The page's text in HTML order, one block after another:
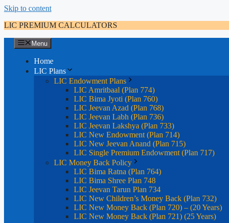
Skip to content
LIC PREMIUM CALCULATORS
Menu
Home
LIC Plans
LIC Endowment Plans
LIC Amritbaal (Plan 774)
LIC Bima Jyoti (Plan 760)
LIC Jeevan Azad (Plan 768)
LIC Jeevan Labh (Plan 736)
LIC Jeevan Lakshya (Plan 733)
LIC New Endowment (Plan 714)
LIC New Jeevan Anand (Plan 715)
LIC Single Premium Endowment (Plan 717)
LIC Money Back Policy
LIC Bima Ratna (Plan 764)
LIC Bima Shree Plan 748
LIC Jeevan Tarun Plan 734
LIC New Children’s Money Back (Plan 732)
LIC New Money Back (Plan 720) – (20 Years)
LIC New Money Back (Plan 721) (25 Years)